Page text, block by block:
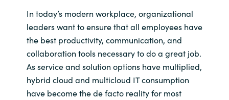
Malaysia
Middle East
Netherlands
In today’s modern workplace, organizational
leaders want to ensure that all employees have
the best productivity, communication, and
collaboration tools necessary to do a great job.
As service and solution options have multiplied,
hybrid cloud and multicloud IT consumption
have become the de facto reality for most